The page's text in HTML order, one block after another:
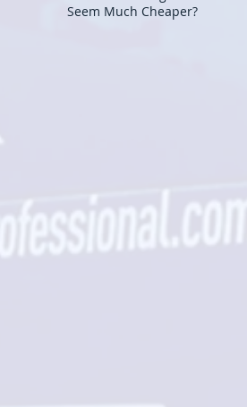
Seem Much Cheaper?